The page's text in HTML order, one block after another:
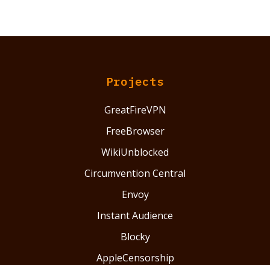
Projects
GreatFireVPN
FreeBrowser
WikiUnblocked
Circumvention Central
Envoy
Instant Audience
Blocky
AppleCensorship